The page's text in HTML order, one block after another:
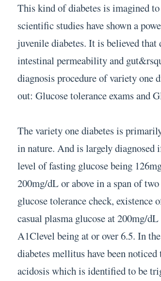
This kind of diabetes is imagined
scientific studies have shown a
juvenile diabetes. It is believed
intestinal permeability and
diagnosis procedure of variety one
out: Glucose tolerance exams and
The variety one diabetes is
in nature. And is largely
level of fasting glucose being
200mg/dL or above in a span of
glucose tolerance check, existence
casual plasma glucose at 200mg/
A1Clevel being at or over 6.5. In
diabetes mellitus have been
acidosis which is identified to be